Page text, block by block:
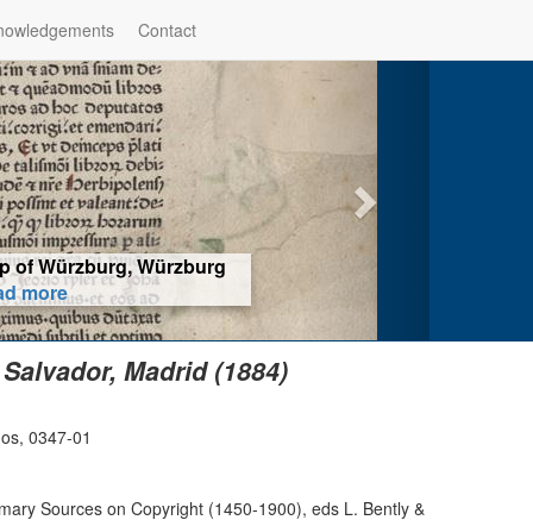
Contact
of Würzburg, Würzburg
more
Madrid (1884)
0347-01
Sources on Copyright (1450-1900), eds L. Bently &